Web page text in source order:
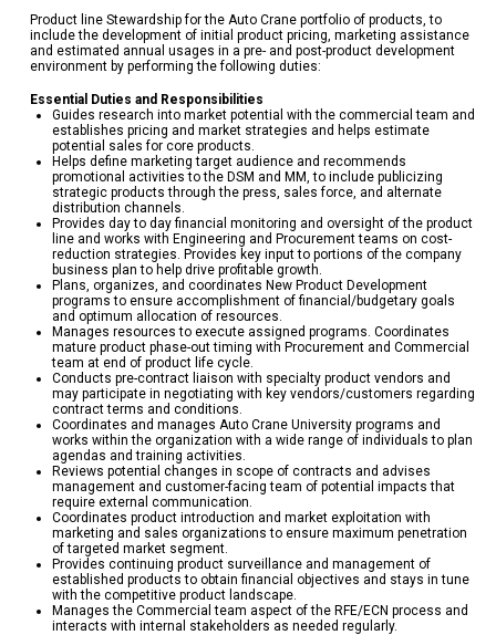
Product line Stewardship for the Auto Crane portfolio of products, to
include the development of initial product pricing, marketing assistance
and estimated annual usages in a pre- and post-product development
environment by performing the following duties:
Essential Duties and Responsibilities
Guides research into market potential with the commercial team and
establishes pricing and market strategies and helps estimate
potential sales for core products.
Helps define marketing target audience and recommends
promotional activities to the DSM and MM, to include publicizing
strategic products through the press, sales force, and alternate
distribution channels.
Provides day to day financial monitoring and oversight of the product
line and works with Engineering and Procurement teams on cost-
reduction strategies. Provides key input to portions of the company
business plan to help drive profitable growth.
Plans, organizes, and coordinates New Product Development
programs to ensure accomplishment of financial/budgetary goals
and optimum allocation of resources.
Manages resources to execute assigned programs. Coordinates
mature product phase-out timing with Procurement and Commercial
team at end of product life cycle.
Conducts pre-contract liaison with specialty product vendors and
may participate in negotiating with key vendors/customers regarding
contract terms and conditions.
Coordinates and manages Auto Crane University programs and
works within the organization with a wide range of individuals to plan
agendas and training activities.
Reviews potential changes in scope of contracts and advises
management and customer-facing team of potential impacts that
require external communication.
Coordinates product introduction and market exploitation with
marketing and sales organizations to ensure maximum penetration
of targeted market segment.
Provides continuing product surveillance and management of
established products to obtain financial objectives and stays in tune
with the competitive product landscape.
Manages the Commercial team aspect of the RFE/ECN process and
interacts with internal stakeholders as needed regularly.